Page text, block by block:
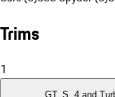
Trims
1
GT, S, 4 and